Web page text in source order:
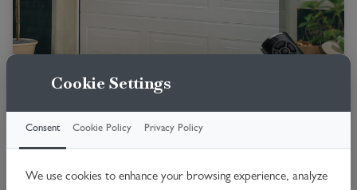
Premium insulated door with smooth
operation.
Cookie Settings
Consent Cookie Policy Privacy Policy
We use cookies to enhance your browsing experience, analyze